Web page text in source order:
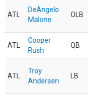
ATL
DeAngelo
Malone
OLB
ATL
Cooper
Rush
QB
ATL
Troy
Andersen
LB